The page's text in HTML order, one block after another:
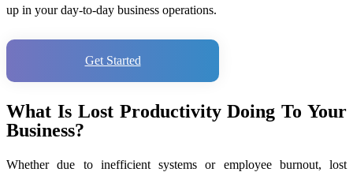
up in your day-to-day business operations.
Get Started
What Is Lost Productivity Doing To Your
Business?
Whether due to inefficient systems or employee burnout, lost